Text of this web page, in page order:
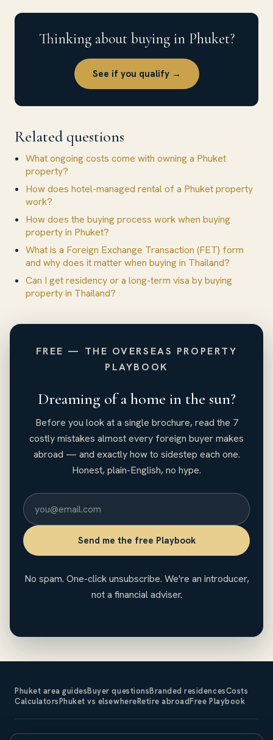
Thinking about buying in Phuket?
See if you qualify →
Related questions
What ongoing costs come with owning a Phuket
property?
How does hotel-managed rental of a Phuket property
work?
How does the buying process work when buying
property in Phuket?
What is a Foreign Exchange Transaction (FET) form
and why does it matter when buying in Thailand?
Can I get residency or a long-term visa by buying
property in Thailand?
FREE — THE OVERSEAS PROPERTY
PLAYBOOK
Dreaming of a home in the sun?
Before you look at a single brochure, read the 7
costly mistakes almost every foreign buyer makes
abroad — and exactly how to sidestep each one.
Honest, plain-English, no hype.
Send me the free Playbook
No spam. One-click unsubscribe. We're an introducer,
not a financial adviser.
Phuket area guidesBuyer questionsBranded residencesCosts
CalculatorsPhuket vs elsewhereRetire abroadFree Playbook